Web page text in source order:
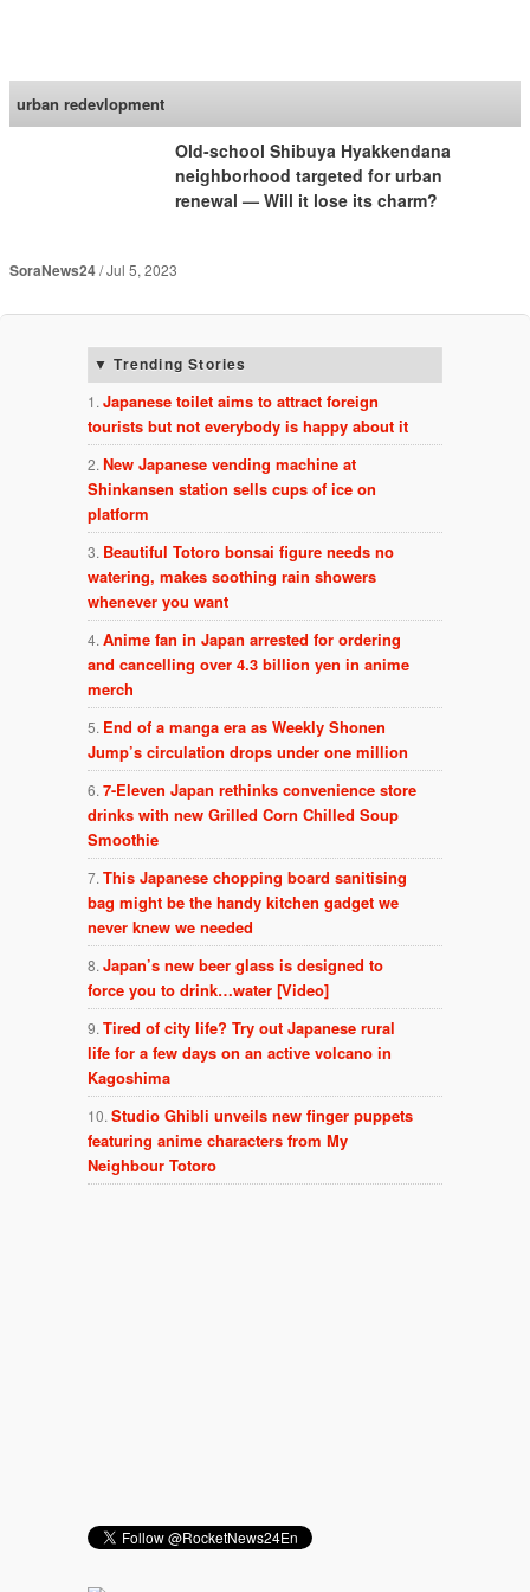
urban redevlopment
Old-school Shibuya Hyakkendana
neighborhood targeted for urban
renewal — Will it lose its charm?
SoraNews24 Jul 5, 2023
Trending Stories
Japanese toilet aims to attract foreign
tourists but not everybody is happy about it
New Japanese vending machine at
Shinkansen station sells cups of ice on
platform
Beautiful Totoro bonsai figure needs no
watering, makes soothing rain showers
whenever you want
Anime fan in Japan arrested for ordering
and cancelling over 4.3 billion yen in anime
merch
End of a manga era as Weekly Shonen
Jump’s circulation drops under one million
7-Eleven Japan rethinks convenience store
drinks with new Grilled Corn Chilled Soup
Smoothie
This Japanese chopping board sanitising
bag might be the handy kitchen gadget we
never knew we needed
Japan’s new beer glass is designed to
force you to drink…water [Video]
Tired of city life? Try out Japanese rural
life for a few days on an active volcano in
Kagoshima
Studio Ghibli unveils new finger puppets
featuring anime characters from My
Neighbour Totoro